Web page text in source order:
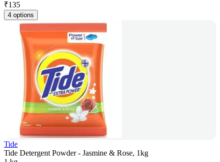
₹135
4 options
Tide
Tide Detergent Powder - Jasmine & Rose, 1kg